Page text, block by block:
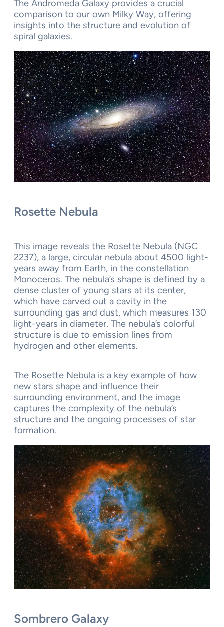
The Andromeda Galaxy provides a crucial
comparison to our own Milky Way, offering
insights into the structure and evolution of
spiral galaxies.
Rosette Nebula
This image reveals the Rosette Nebula (NGC
2237), a large, circular nebula about 4500 light-
years away from Earth, in the constellation
Monoceros. The nebula’s shape is defined by a
dense cluster of young stars at its center,
which have carved out a cavity in the
surrounding gas and dust, which measures 130
light-years in diameter. The nebula’s colorful
structure is due to emission lines from
hydrogen and other elements.
The Rosette Nebula is a key example of how
new stars shape and influence their
surrounding environment, and the image
captures the complexity of the nebula’s
structure and the ongoing processes of star
formation.
Sombrero Galaxy